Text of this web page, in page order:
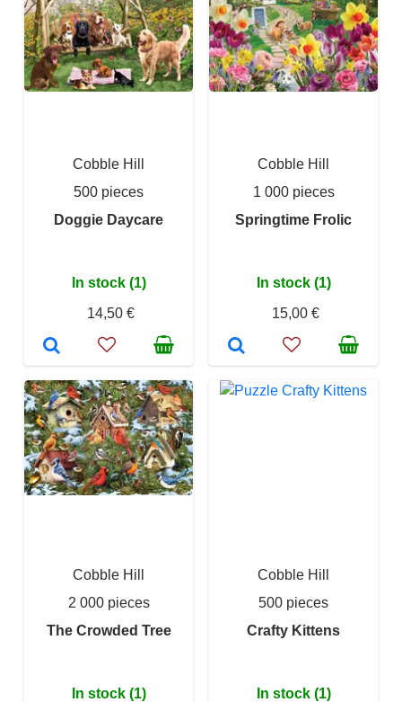
Cobble Hill
500 pieces
Doggie Daycare
In stock (1)
14,50 €
Cobble Hill
1 000 pieces
Springtime Frolic
In stock (1)
15,00 €
Cobble Hill
2 000 pieces
The Crowded Tree
In stock (1)
Cobble Hill
500 pieces
Crafty Kittens
In stock (1)